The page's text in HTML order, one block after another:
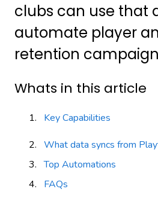
clubs can use that
automate player
retention
Whats in this article
Key Capabilities
What data syncs from
Top Automations
FAQs